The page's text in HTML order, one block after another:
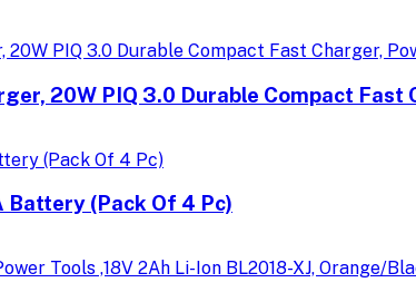
20W PIQ 3.0 Durable Compact
(Pack Of 4 Pc)